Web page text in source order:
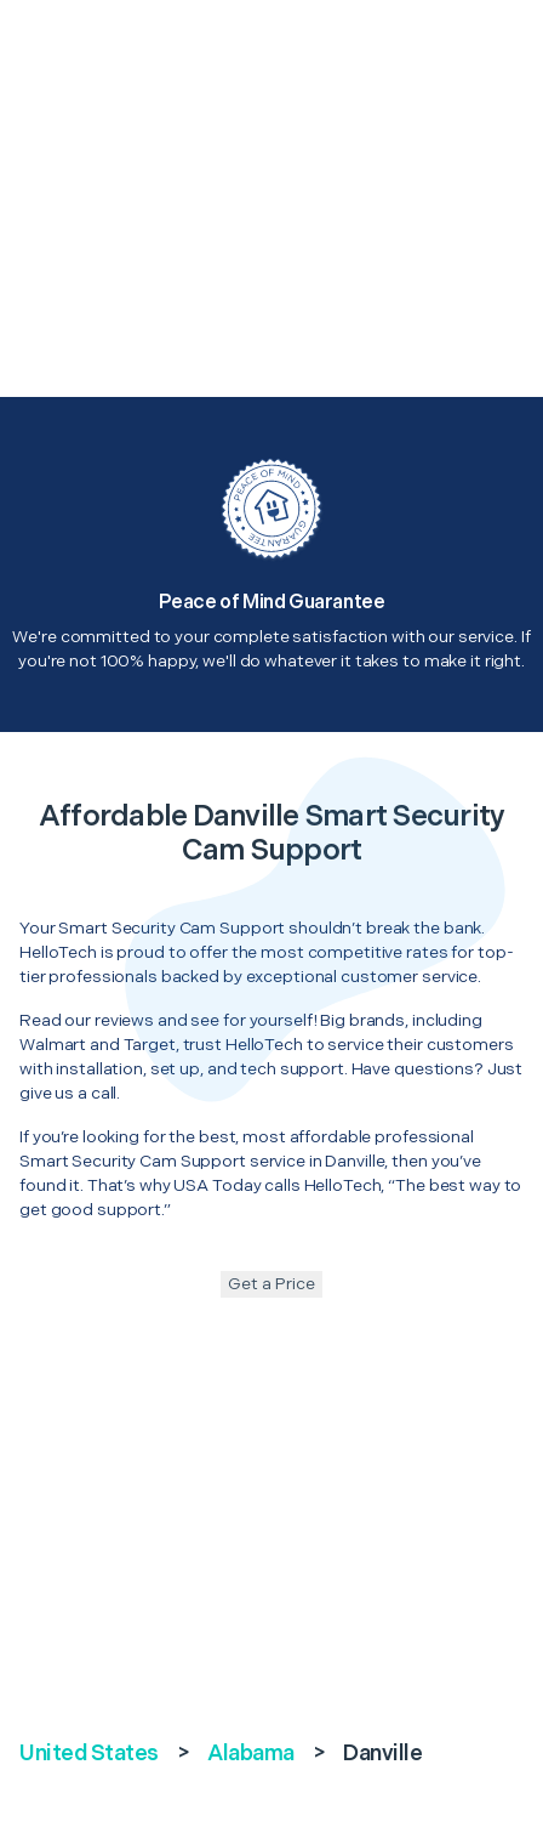
Peace of Mind Guarantee
We're committed to your complete satisfaction with our service. If
you're not 100% happy, we'll do whatever it takes to make it right.
Affordable Danville Smart Security
Cam Support
Your Smart Security Cam Support shouldn’t break the bank.
HelloTech is proud to offer the most competitive rates for top-
tier professionals backed by exceptional customer service.
Read our reviews and see for yourself! Big brands, including
Walmart and Target, trust HelloTech to service their customers
with installation, set up, and tech support. Have questions? Just
give us a call.
If you’re looking for the best, most affordable professional
Smart Security Cam Support service in Danville, then you’ve
found it. That’s why USA Today calls HelloTech, “The best way to
get good support.”
Get a Price
United States > Alabama > Danville